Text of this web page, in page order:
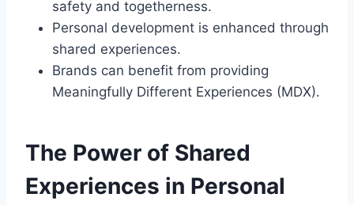
safety and togetherness.
Personal development is enhanced through
shared experiences.
Brands can benefit from providing
Meaningfully Different Experiences (MDX).
The Power of Shared
Experiences in Personal